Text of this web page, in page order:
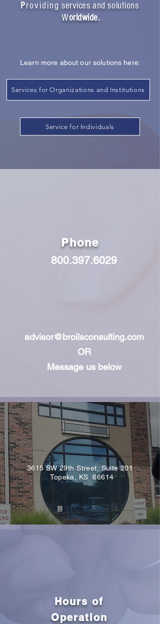
Providing services and solutions
Worldwide.
Learn more about our solutions here:
Services for Organizations and Institutions
Service for Individuals
Phone
800.397.6029
advisor@broilsconsulting.com
OR
Message us below
3615 SW 29th Street, Suite 201
Topeka, KS 66614
Hours of
Operation